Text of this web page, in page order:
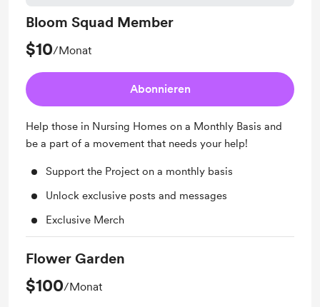
Bloom Squad Member
$10/Monat
Abonnieren
Help those in Nursing Homes on a Monthly Basis and
be a part of a movement that needs your help!
Support the Project on a monthly basis
Unlock exclusive posts and messages
Exclusive Merch
Flower Garden
$100/Monat